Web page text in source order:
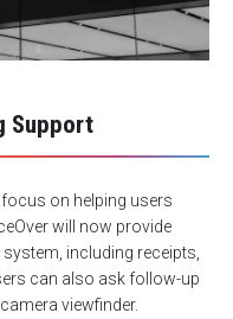
Support
on helping users
will now provide
including receipts,
can also ask follow-up
viewfinder.